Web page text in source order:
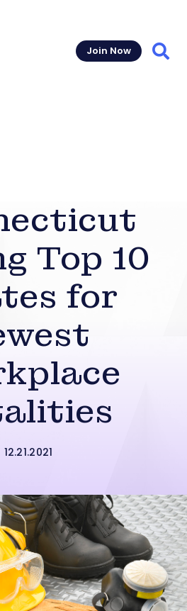
Join Now
Top 10
for
12.21.2021